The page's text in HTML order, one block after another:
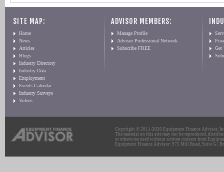
SITE MAP:
Home
News
Articles
Blogs
Industry Directory
Industry Data
Employment
Events Calendar
Industry Surveys
Videos
ADVISOR MEMBERS:
Manage Profile
Advisor Professional Network
Subscribe FREE
Get
Copyright © 2011-2026 Equipment Finance Advisor,
The material on this site may not be reproduced,
or otherwise used without written consent from
Equipment Finance Advisor: 975 Mill Road, Suite G |